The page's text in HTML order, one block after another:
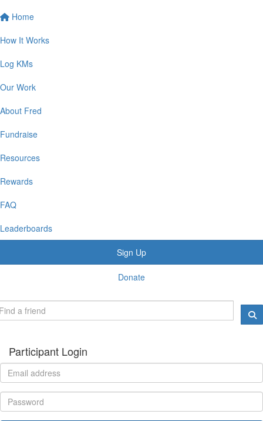
Home
How It Works
Log KMs
Our Work
About Fred
Fundraise
Resources
Rewards
FAQ
Leaderboards
Sign Up
Donate
Participant Login